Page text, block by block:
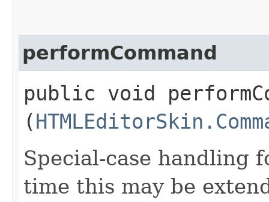
performCommand
public void
(
Special-case handling
time this may be